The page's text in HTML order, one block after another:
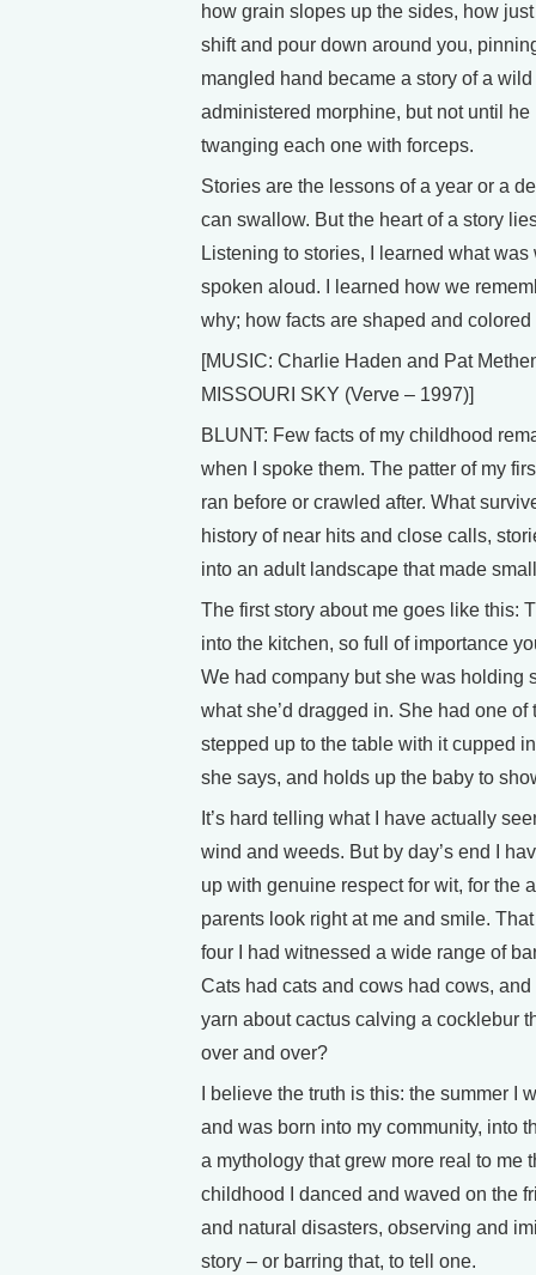
how grain slopes up the sides, how
shift and pour down around you,
mangled hand became a story of a
administered morphine, but not until
twanging each one with forceps.
Stories are the lessons of a year or a
can swallow. But the heart of a story
Listening to stories, I learned what
spoken aloud. I learned how we
why; how facts are shaped and colored
[MUSIC: Charlie Haden and Pat
MISSOURI SKY (Verve – 1997)]
BLUNT: Few facts of my childhood
when I spoke them. The patter of my
ran before or crawled after. What
history of near hits and close calls,
into an adult landscape that made
The first story about me goes like this:
into the kitchen, so full of importance
We had company but she was holding
what she’d dragged in. She had one
stepped up to the table with it cupped
she says, and holds up the baby to
It’s hard telling what I have actually
wind and weeds. But by day’s end I
up with genuine respect for wit, for the
parents look right at me and smile.
four I had witnessed a wide range of
Cats had cats and cows had cows,
yarn about cactus calving a cocklebur
over and over?
I believe the truth is this: the summer I
and was born into my community, into
a mythology that grew more real to me
childhood I danced and waved on the
and natural disasters, observing and
story – or barring that, to tell one.